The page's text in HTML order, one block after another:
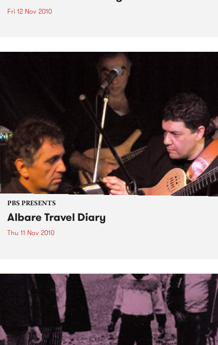
Fri 12 Nov 2010
PBS PRESENTS
Albare Travel Diary
Thu 11 Nov 2010